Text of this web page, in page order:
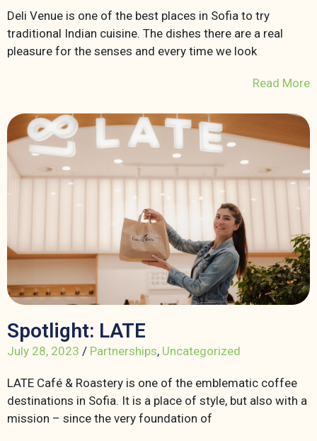
Deli Venue is one of the best places in Sofia to try
traditional Indian cuisine. The dishes there are a real
pleasure for the senses and every time we look
Read More
Spotlight: LATE
July 28, 2023 / Partnerships, Uncategorized
LATE Café & Roastery is one of the emblematic coffee
destinations in Sofia. It is a place of style, but also with a
mission – since the very foundation of